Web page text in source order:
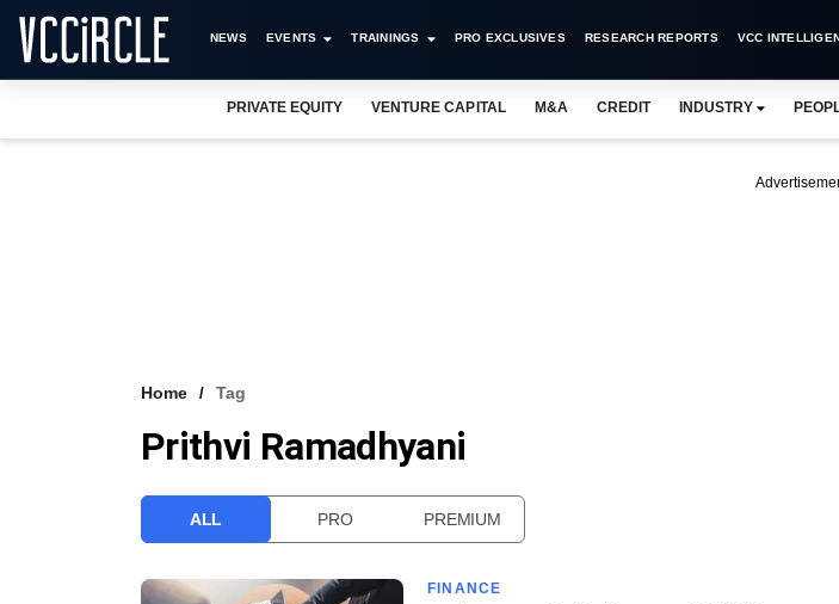
NEWS EVENTS TRAININGS PRO EXCLUSIVES RESEARCH REPORTS VCC
PRIVATE EQUITY VENTURE CAPITAL M&A CREDIT INDUSTRY
Home Tag
Prithvi Ramadhyani
ALL PRO PREMIUM
FINANCE